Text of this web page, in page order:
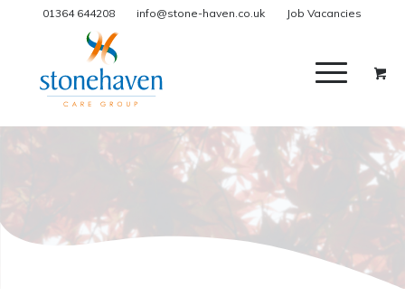
01364 644208 info@stone-haven.co.uk Job Vacancies